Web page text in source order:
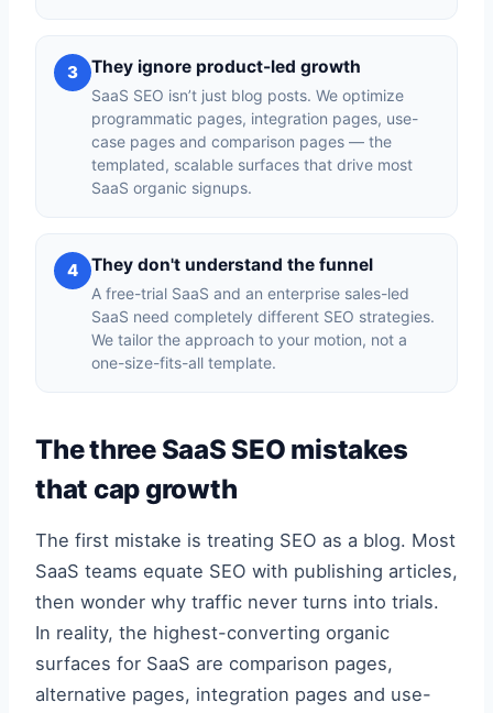
3 They ignore product-led growth
SaaS SEO isn’t just blog posts. We optimize
programmatic pages, integration pages, use-
case pages and comparison pages — the
templated, scalable surfaces that drive most
SaaS organic signups.
4 They don't understand the funnel
A free-trial SaaS and an enterprise sales-led
SaaS need completely different SEO strategies.
We tailor the approach to your motion, not a
one-size-fits-all template.
The three SaaS SEO mistakes
that cap growth
The first mistake is treating SEO as a blog. Most
SaaS teams equate SEO with publishing articles,
then wonder why traffic never turns into trials.
In reality, the highest-converting organic
surfaces for SaaS are comparison pages,
alternative pages, integration pages and use-